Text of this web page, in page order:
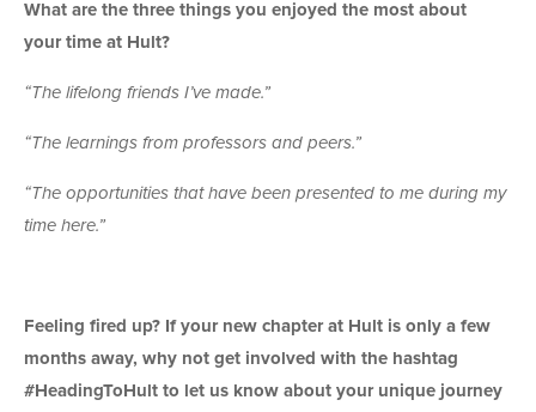
What are the three things you enjoyed the most about
your time at Hult?
“The lifelong friends I’ve made.”
“The learnings from professors and peers.”
“The opportunities that have been presented to me during my
time here.”
Feeling fired up? If your new chapter at Hult is only a few
months away, why not get involved with the hashtag
#HeadingToHult to let us know about your unique journey